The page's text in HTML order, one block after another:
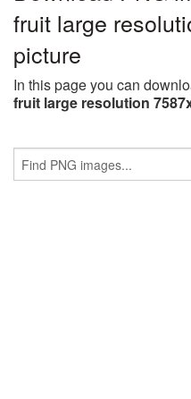
fruit large
picture
In this page you can
fruit large resolution